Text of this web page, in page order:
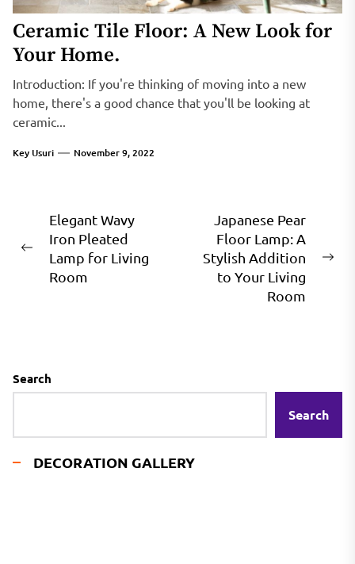
Ceramic Tile Floor: A New Look for
Your Home.
Introduction: If you're thinking of moving into a new
home, there's a good chance that you'll be looking at
ceramic...
Key Usuri November 9, 2022
Post
navigation
Previous
post:
Elegant Wavy
Iron Pleated
Lamp for Living
Room
Japanese Pear
Floor Lamp: A
Stylish Addition
to Your Living
Room
Search
Search
DECORATION GALLERY